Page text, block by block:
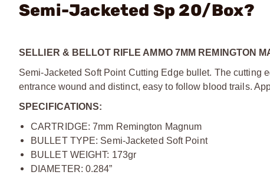
Semi-Jacketed Sp 20/Box?
SELLIER & BELLOT RIFLE AMMO 7MM REMINGTON
Semi-Jacketed Soft Point Cutting Edge bullet. The cutting
entrance wound and distinct, easy to follow blood trails.
SPECIFICATIONS:
CARTRIDGE: 7mm Remington Magnum
BULLET TYPE: Semi-Jacketed Soft Point
BULLET WEIGHT: 173gr
DIAMETER: 0.284”